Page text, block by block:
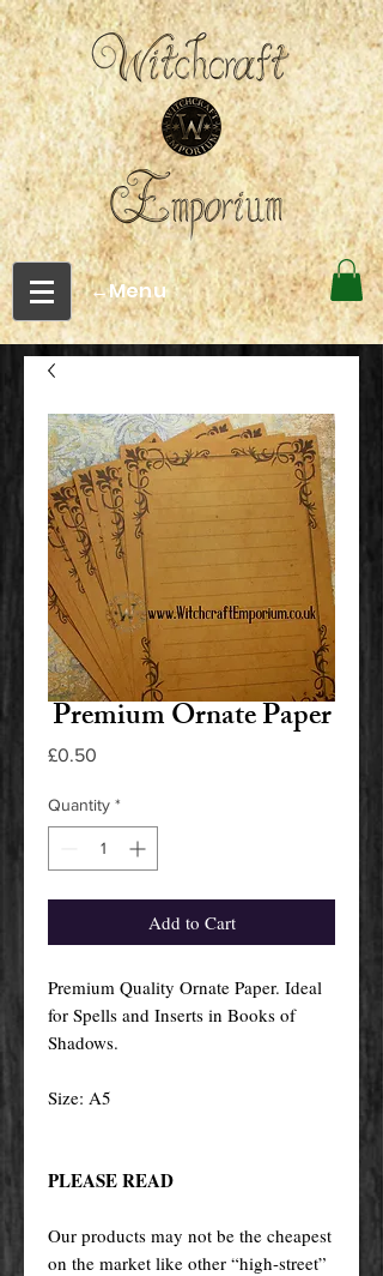
←Menu
Premium Ornate Paper
£0.50
Quantity *
Add to Cart
Premium Quality Ornate Paper. Ideal
for Spells and Inserts in Books of
Shadows.
Size: A5
PLEASE READ
Our products may not be the cheapest
on the market like other “high-street”